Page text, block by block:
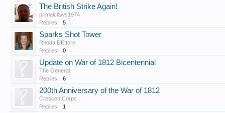
The British Strike Again!
primalclaws1974
Replies:
5
Sparks Shot Tower
Rhoda DEttore
Replies:
0
Update on War of 1812 Bicentennial
The General
Replies:
6
200th Anniversary of the War of 1812
CrescentCorps
Replies:
1